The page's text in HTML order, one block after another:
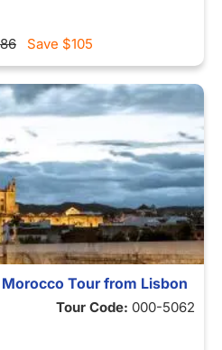
Save $105
Tour from Lisbon
Tour Code: 000-5062